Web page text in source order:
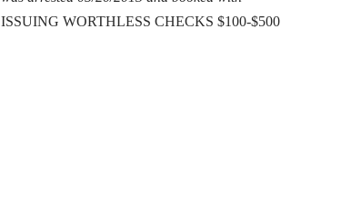
ISSUING WORTHLESS CHECKS $100-$500